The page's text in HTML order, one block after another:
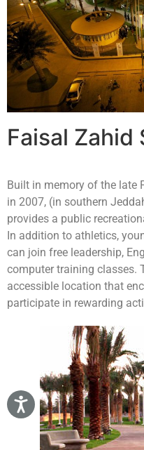
Faisal Zahid
Built in memory of the late
in 2007, (in southern
provides a public
In addition to athletics,
can join free leadership,
computer training classes.
accessible location that
participate in rewarding